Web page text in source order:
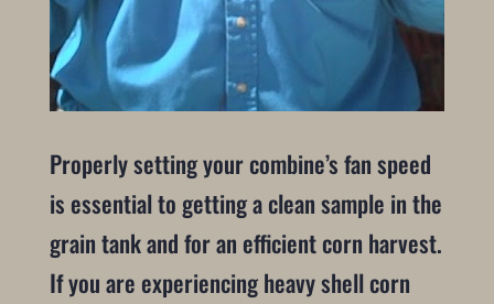
Properly setting your combine’s fan speed
is essential to getting a clean sample in the
grain tank and for an efficient corn harvest.
If you are experiencing heavy shell corn